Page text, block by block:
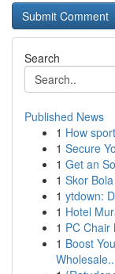
Search
Published News
1 How
1 Secure
1 Get an
1 Skor
1 ytdown:
1 Hotel
1 PC Chair
1 Boost